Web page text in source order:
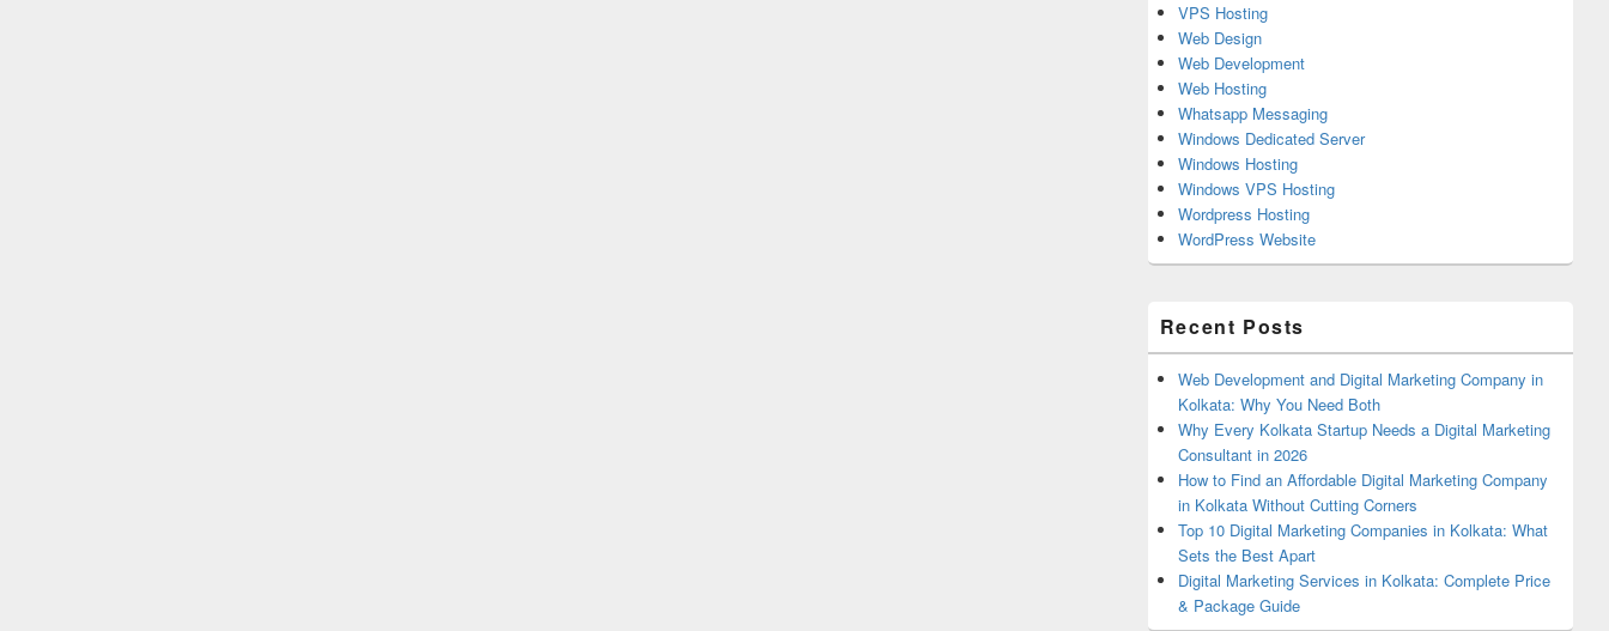
VPS Hosting
Web Design
Web Development
Web Hosting
Whatsapp Messaging
Windows Dedicated Server
Windows Hosting
Windows VPS Hosting
Wordpress Hosting
WordPress Website
Recent Posts
Web Development and Digital Marketing Company in
Kolkata: Why You Need Both
Why Every Kolkata Startup Needs a Digital Marketing
Consultant in 2026
How to Find an Affordable Digital Marketing Company
in Kolkata Without Cutting Corners
Top 10 Digital Marketing Companies in Kolkata: What
Sets the Best Apart
Digital Marketing Services in Kolkata: Complete Price
& Package Guide